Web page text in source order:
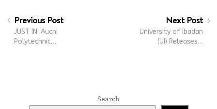
Previous Post
JUST IN: Auchi
Polytechnic…
Next Post
University of Ibadan
(UI) Releases…
Search